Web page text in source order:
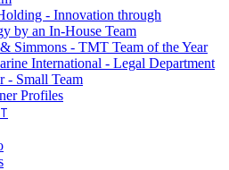
- Innovation through
by an In-House Team
Simmons - TMT Team of the Year
International - Legal Department
- Small Team
Profiles